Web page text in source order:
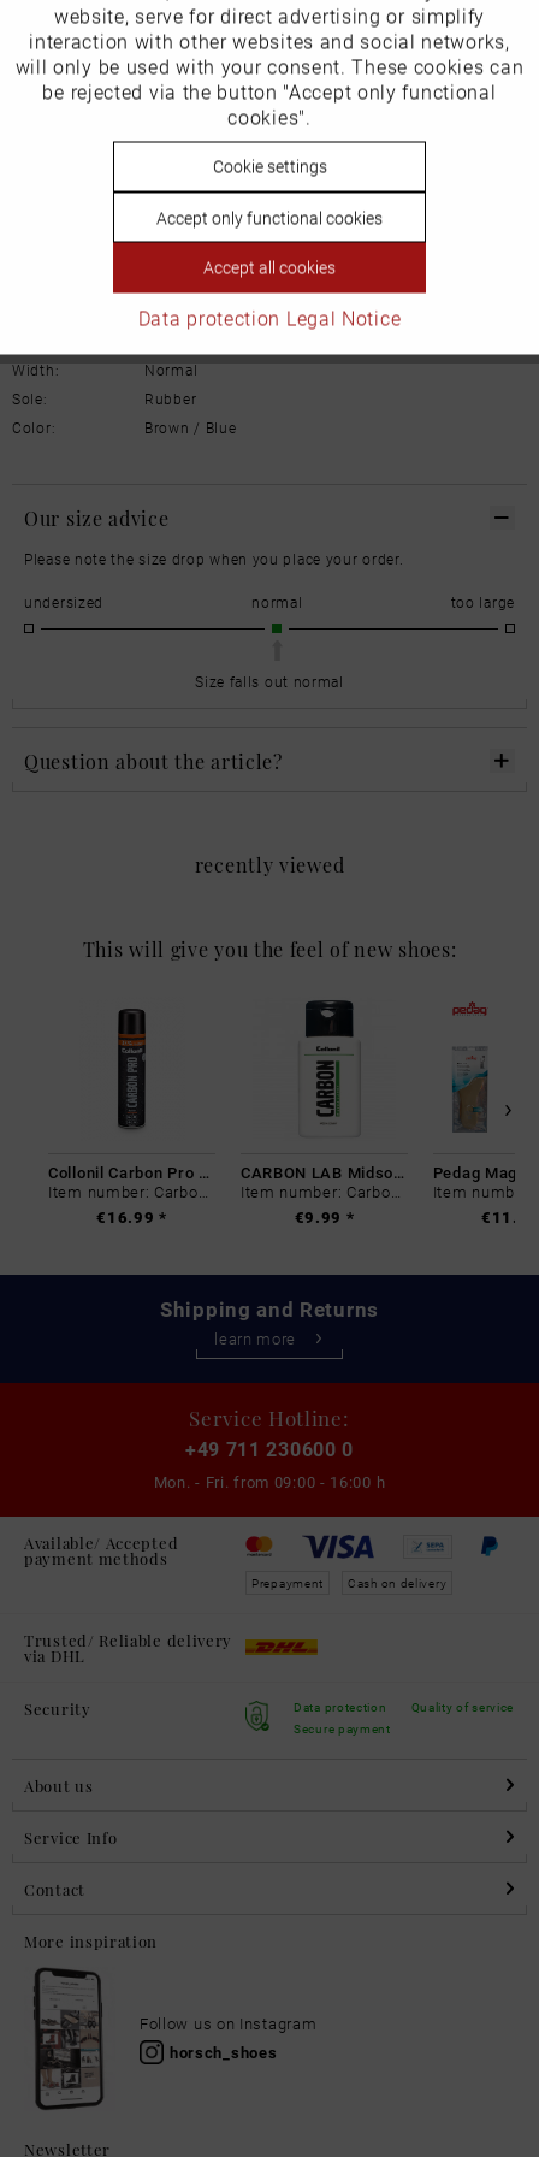
Product Safety Information
Manufacturer/EU Responsible Party
Schuhhaus Georg Horsch GmbH
Hedelfinger Str 54
info@horsch-schuhe.de
Leather
Width:
Normal
Sole:
Rubber
Color:
Brown / Blue
Our size advice
Please note the size drop when you place your order.
undersized normal too large
Size falls out normal
Question about the article?
recently viewed
This will give you the feel of new shoes:
Collonil Carbon Pro 400 ml
€16.99 *
CARBON LAB Midsole Cleaner
€9.99 *
Shipping and Returns
learn more
Service Hotline:
+49 711 230600 0
Mon. - Fri. from 09:00 - 16:00 h
Available/ Accepted
payment methods
Prepayment Cash on delivery
Trusted/ Reliable delivery
via DHL
Security
Data protection
Secure payment
Quality of service
About us
Service Info
Contact
More inspiration
Follow us on Instagram
horsch_shoes
Newsletter
Marketing Inactive
Tracking Inactive
Inactive
website, serve for direct advertising or simplify
interaction with other websites and social networks,
will only be used with your consent. These cookies can
be rejected via the button "Accept only functional
cookies".
Cookie settings
Accept only functional cookies
Accept all cookies
Data protection Legal Notice